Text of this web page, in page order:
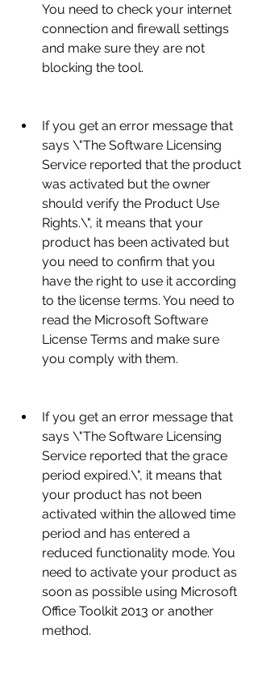
You need to check your internet
connection and firewall settings
and make sure they are not
blocking the tool.
If you get an error message that
says \"The Software Licensing
Service reported that the product
was activated but the owner
should verify the Product Use
Rights.\", it means that your
product has been activated but
you need to confirm that you
have the right to use it according
to the license terms. You need to
read the Microsoft Software
License Terms and make sure
you comply with them.
If you get an error message that
says \"The Software Licensing
Service reported that the grace
period expired.\", it means that
your product has not been
activated within the allowed time
period and has entered a
reduced functionality mode. You
need to activate your product as
soon as possible using Microsoft
Office Toolkit 2013 or another
method.